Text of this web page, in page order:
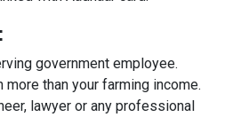
government employee.
more than your farming income.
lawyer or any professional